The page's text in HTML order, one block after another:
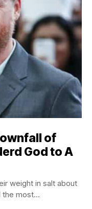
of
God to A
weight in salt about
most...